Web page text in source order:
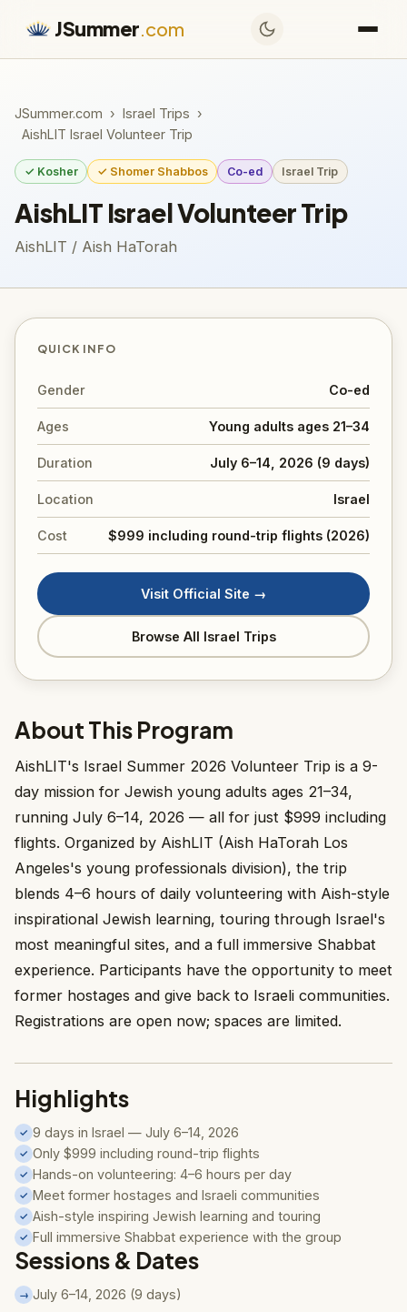
JSummer.com
JSummer.com › Israel Trips ›
AishLIT Israel Volunteer Trip
✓ Kosher ✓ Shomer Shabbos Co-ed Israel Trip
AishLIT Israel Volunteer Trip
AishLIT / Aish HaTorah
About This Program
AishLIT's Israel Summer 2026 Volunteer Trip is a 9-
day mission for Jewish young adults ages 21–34,
running July 6–14, 2026 — all for just $999 including
flights. Organized by AishLIT (Aish HaTorah Los
Angeles's young professionals division), the trip
blends 4–6 hours of daily volunteering with Aish-style
inspirational Jewish learning, touring through Israel's
most meaningful sites, and a full immersive Shabbat
experience. Participants have the opportunity to meet
former hostages and give back to Israeli communities.
Registrations are open now; spaces are limited.
Highlights
✓ 9 days in Israel — July 6–14, 2026
✓ Only $999 including round-trip flights
✓ Hands-on volunteering: 4–6 hours per day
✓ Meet former hostages and Israeli communities
✓ Aish-style inspiring Jewish learning and touring
✓ Full immersive Shabbat experience with the group
Sessions & Dates
→ July 6–14, 2026 (9 days)
QUICK INFO
Gender Co-ed
Ages Young adults ages 21–34
Duration July 6–14, 2026 (9 days)
Location Israel
Cost $999 including round-trip flights (2026)
Visit Official Site →
Browse All Israel Trips